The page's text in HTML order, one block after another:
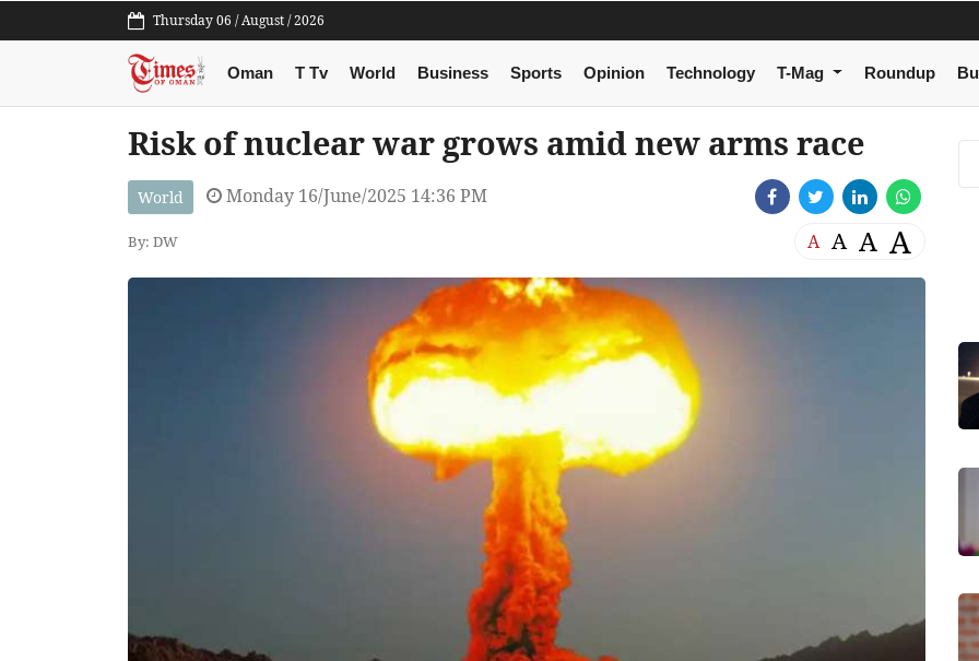
Thursday 06 / August / 2026
Oman T Tv World Business Sports Opinion Technology T-Mag Roundup
Risk of nuclear war grows amid new arms race
World Monday 16/June/2025 14:36 PM
By: DW A A A A